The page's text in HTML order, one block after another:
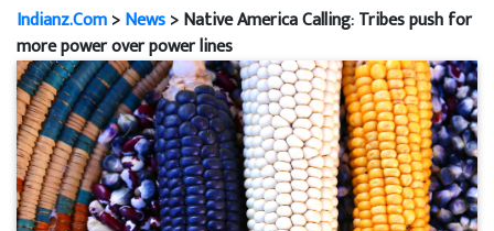
Indianz.Com>News> Native America Calling: Tribes push for
more power over power lines